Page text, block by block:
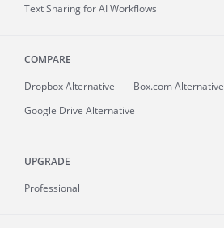
Text Sharing for AI Workflows
COMPARE
Dropbox Alternative
Box.com Alternative
Google Drive Alternative
UPGRADE
Professional